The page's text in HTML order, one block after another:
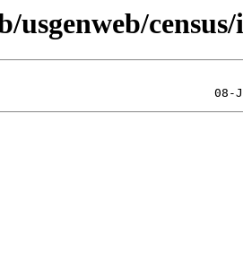
usgenweb/